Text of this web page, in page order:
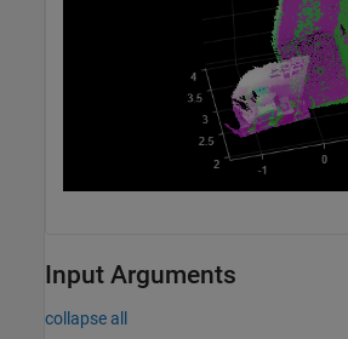
Input Arguments
collapse all